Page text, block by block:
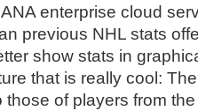
enterprise cloud
previous NHL stats
show stats in
that is really cool:
those of players from